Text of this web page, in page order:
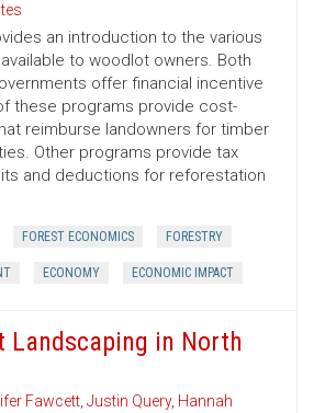
an introduction to the various
to woodlot owners. Both
offer financial incentive
these programs provide cost-
reimburse landowners for timber
Other programs provide tax
and deductions for reforestation
FOREST ECONOMICS FORESTRY
ECONOMY ECONOMIC IMPACT
Landscaping in North
Fawcett, Justin Query, Hannah